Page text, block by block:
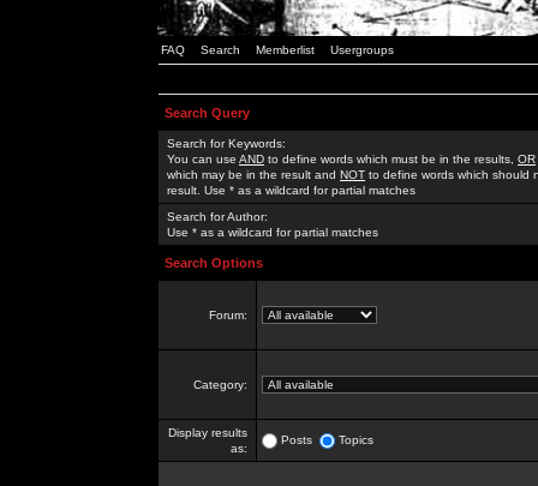
FAQ Search Memberlist Usergroups
Search Query
Search for Keywords:
You can use AND to define words which must be in the results, OR
which may be in the result and NOT to define words which should
result. Use * as a wildcard for partial matches
Search for Author:
Use * as a wildcard for partial matches
Search Options
Forum:
Category:
Display results
as:
Posts Topics